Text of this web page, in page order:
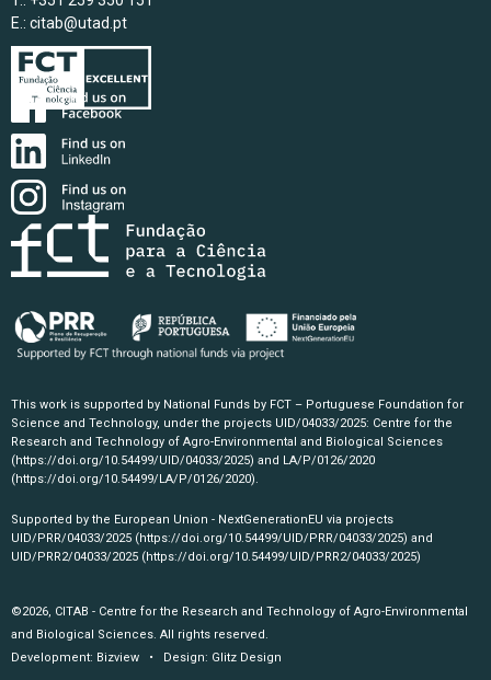
E.: citab@utad.pt
This work is supported by National Funds by FCT – Portuguese Foundation for
Science and Technology, under the projects UID/04033/2025: Centre for the
Research and Technology of Agro-Environmental and Biological Sciences
(https://doi.org/10.54499/UID/04033/2025) and LA/P/0126/2020
(https://doi.org/10.54499/LA/P/0126/2020).
Supported by the European Union - NextGenerationEU via projects
UID/PRR/04033/2025 (https://doi.org/10.54499/UID/PRR/04033/2025) and
UID/PRR2/04033/2025 (https://doi.org/10.54499/UID/PRR2/04033/2025)
©2026, CITAB - Centre for the Research and Technology of Agro-Environmental
and Biological Sciences. All rights reserved.
Development: Bizview • Design: Glitz Design